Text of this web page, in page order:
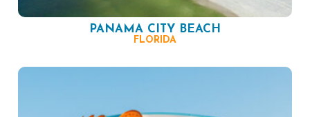
PANAMA CITY BEACH
FLORIDA